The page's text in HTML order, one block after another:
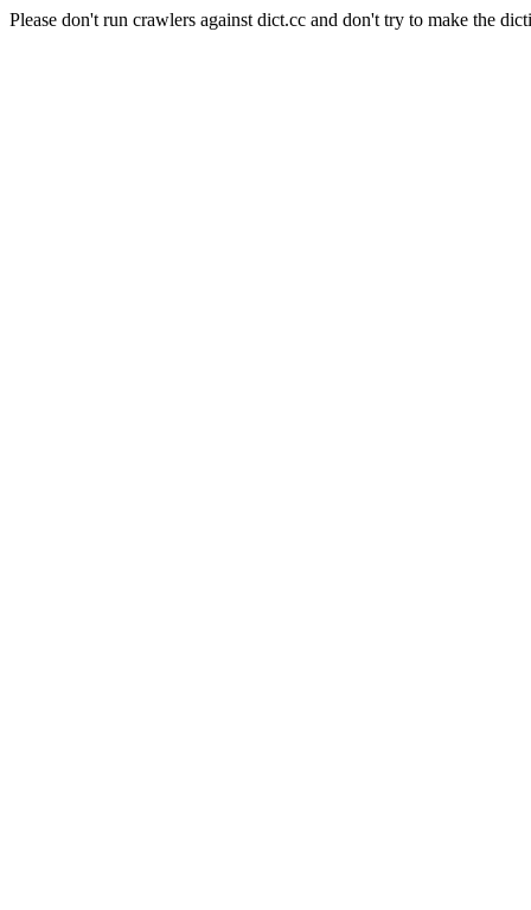
Please don't run crawlers against dict.cc and don't try to make the